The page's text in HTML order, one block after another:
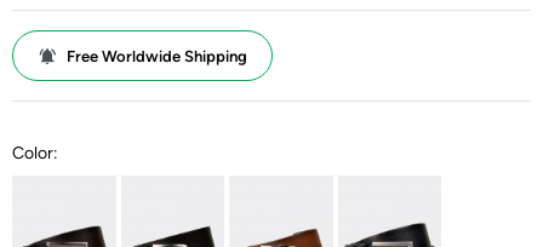
Free Worldwide Shipping
Color: